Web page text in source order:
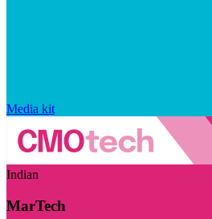
Media kit
Indian
MarTech